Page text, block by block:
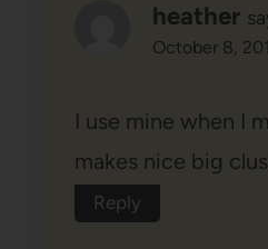
heather
October 8,
I use mine when I
makes nice big
Reply